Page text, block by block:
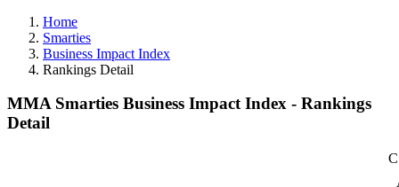
Home
Smarties
Business Impact Index
Rankings Detail
MMA Smarties Business Impact Index - Rankings
Detail